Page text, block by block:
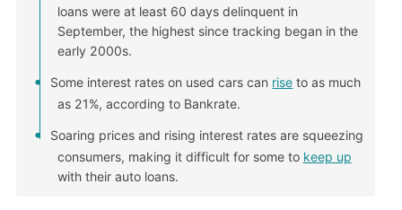
loans were at least 60 days delinquent in
September, the highest since tracking began in the
early 2000s.
Some interest rates on used cars can rise to as much
as 21%, according to Bankrate.
Soaring prices and rising interest rates are squeezing
consumers, making it difficult for some to keep up
with their auto loans.